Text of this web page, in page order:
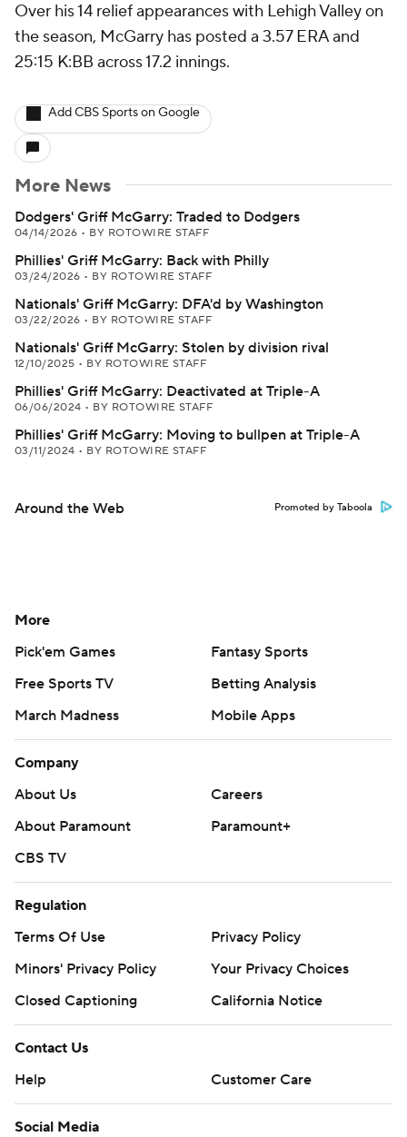
Over his 14 relief appearances with Lehigh Valley on
the season, McGarry has posted a 3.57 ERA and
25:15 K:BB across 17.2 innings.
Add CBS Sports on Google
More News
Dodgers' Griff McGarry: Traded to Dodgers
04/14/2026 • BY ROTOWIRE STAFF
Phillies' Griff McGarry: Back with Philly
03/24/2026 • BY ROTOWIRE STAFF
Nationals' Griff McGarry: DFA'd by Washington
03/22/2026 • BY ROTOWIRE STAFF
Nationals' Griff McGarry: Stolen by division rival
12/10/2025 • BY ROTOWIRE STAFF
Phillies' Griff McGarry: Deactivated at Triple-A
06/06/2024 • BY ROTOWIRE STAFF
Phillies' Griff McGarry: Moving to bullpen at Triple-A
03/11/2024 • BY ROTOWIRE STAFF
Around the Web Promoted by Taboola
More
Pick'em Games
Fantasy Sports
Free Sports TV
Betting Analysis
March Madness
Mobile Apps
Company
About Us
Careers
About Paramount
Paramount+
CBS TV
Regulation
Terms Of Use
Privacy Policy
Minors' Privacy Policy
Your Privacy Choices
Closed Captioning
California Notice
Contact Us
Help
Customer Care
Social Media